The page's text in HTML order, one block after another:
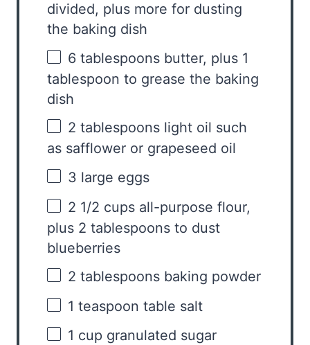
divided, plus more for dusting
the baking dish
6 tablespoons butter, plus 1
tablespoon to grease the baking
dish
2 tablespoons light oil such
as safflower or grapeseed oil
3 large eggs
2 1/2 cups all-purpose flour,
plus 2 tablespoons to dust
blueberries
2 tablespoons baking powder
1 teaspoon table salt
1 cup granulated sugar